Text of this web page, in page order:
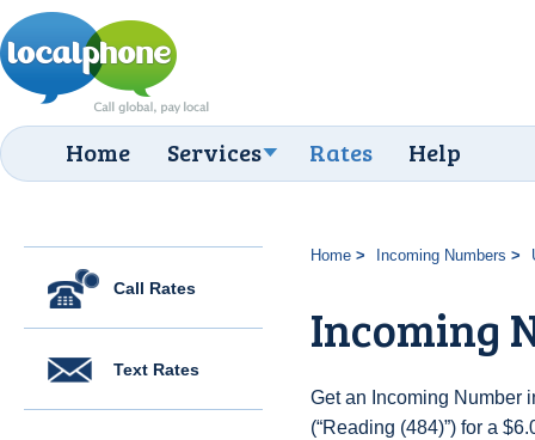
Home Services Rates Help
Call Rates
Text Rates
Home Incoming Numbers
Incoming
Get an Incoming Number
(“Reading (484)”) for a